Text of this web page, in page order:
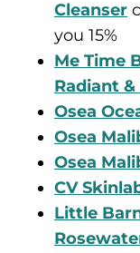
Cleanser
you 15%
Me Time
Radiant
Osea
Osea
Osea
CV
Little